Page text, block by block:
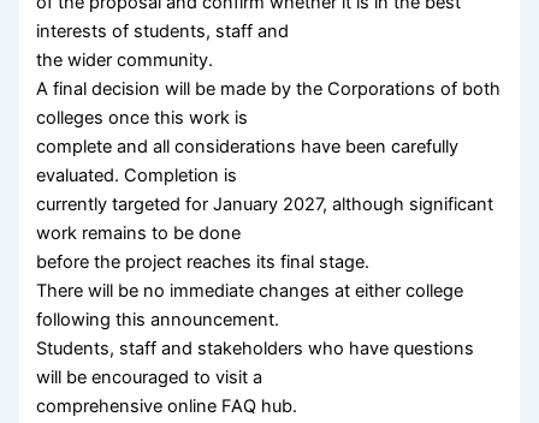
interests of students, staff and
the wider community.
A final decision will be made by the Corporations of both
colleges once this work is
complete and all considerations have been carefully
evaluated. Completion is
currently targeted for January 2027, although significant
work remains to be done
before the project reaches its final stage.
There will be no immediate changes at either college
following this announcement.
Students, staff and stakeholders who have questions
will be encouraged to visit a
comprehensive online FAQ hub.